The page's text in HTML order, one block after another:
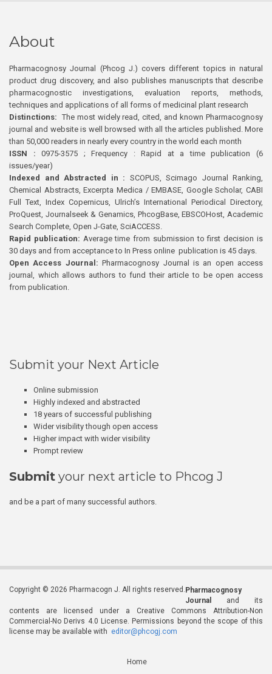
About
Pharmacognosy Journal (Phcog J.) covers different topics in natural
product drug discovery, and also publishes manuscripts that describe
pharmacognostic investigations, evaluation reports, methods,
techniques and applications of all forms of medicinal plant research
Distinctions: The most widely read, cited, and known Pharmacognosy
journal and website is well browsed with all the articles published. More
than 50,000 readers in nearly every country in the world each month
ISSN : 0975-3575 ; Frequency : Rapid at a time publication (6
issues/year)
Indexed and Abstracted in : SCOPUS, Scimago Journal Ranking,
Chemical Abstracts, Excerpta Medica / EMBASE, Google Scholar, CABI
Full Text, Index Copernicus, Ulrich’s International Periodical Directory,
ProQuest, Journalseek & Genamics, PhcogBase, EBSCOHost, Academic
Search Complete, Open J-Gate, SciACCESS.
Rapid publication: Average time from submission to first decision is
30 days and from acceptance to In Press online publication is 45 days.
Open Access Journal:Pharmacognosy Journal is an open access
journal, which allows authors to fund their article to be open access
from publication.
Submit your Next Article
Online submission
Highly indexed and abstracted
18 years of successful publishing
Wider visibility though open access
Higher impact with wider visibility
Prompt review
Submit your next article to Phcog J
and be a part of many successful authors.
Copyright © 2026 Pharmacogn J. All rights reserved. Pharmacognosy
Journal
and its
contents are licensed under a Creative Commons Attribution-Non
Commercial-No Derivs 4.0 License. Permissions beyond the scope of this
license may be available with editor@phcogj.com
Home